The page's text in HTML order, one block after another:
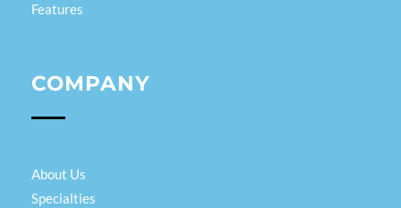
Features
COMPANY
About Us
Specialties